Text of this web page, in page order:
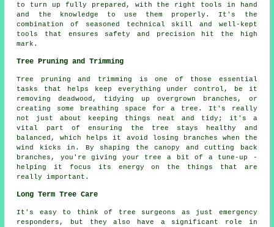
to turn up fully prepared, with the right tools in hand
and the knowledge to use them properly. It's the
combination of seasoned technical skill and well-kept
tools that ensures safety and precision hit the high
mark.
Tree Pruning and Trimming
Tree pruning and trimming is one of those essential
tasks that helps keep everything under control, be it
removing deadwood, tidying up overgrown branches, or
creating some breathing space for a tree. It's really
not just about keeping things neat and tidy; it's a
vital part of ensuring the tree stays healthy and
balanced, which helps it avoid losing branches when the
wind kicks in. By shaping the canopy and cutting back
branches, you're giving your tree a bit of a tune-up -
helping it focus its energy on the things that are
really important.
Long Term Tree Care
It's easy to think of tree surgeons as just emergency
responders, but they also have a significant role in